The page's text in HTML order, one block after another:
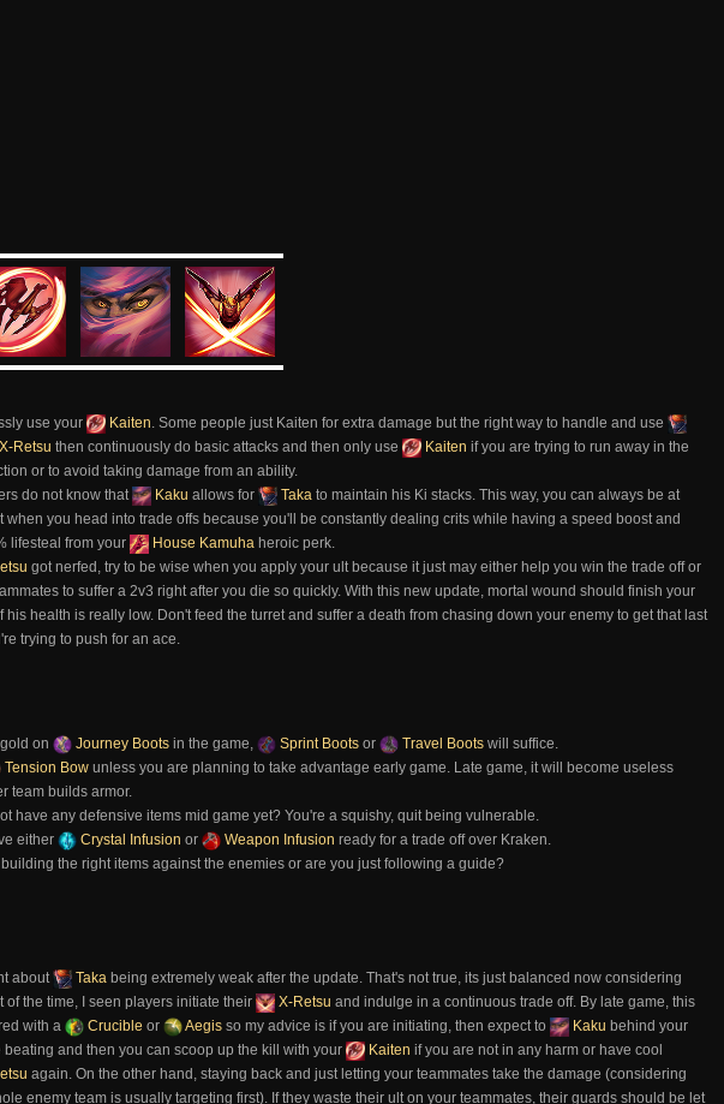
use your Kaiten. Some people just Kaiten for extra damage but the right way to handle and use
X-Retsu then continuously do basic attacks and then only use Kaiten if you are trying to run away in the
or to avoid taking damage from an ability.
do not know that
Kaku allows for Taka to maintain his Ki stacks. This way, you can always be at
when you head into trade offs because you'll be constantly dealing crits while having a speed boost and
lifesteal from your
House Kamuha heroic perk.
got nerfed, try to be wise when you apply your ult because it just may either help you win the trade off or
to suffer a 2v3 right after you die so quickly. With this new update, mortal wound should finish your
his health is really low. Don't feed the turret and suffer a death from chasing down your enemy to get that last
trying to push for an ace.
on Journey Boots in the game, Sprint Boots or Travel Boots will suffice.
Tension Bow unless you are planning to take advantage early game. Late game, it will become useless
team builds armor.
have any defensive items mid game yet? You're a squishy, quit being vulnerable.
either
Crystal Infusion or Weapon Infusion ready for a trade off over Kraken.
the right items against the enemies or are you just following a guide?
about Taka being extremely weak after the update. That's not true, its just balanced now considering
of the time, I seen players initiate their
X-Retsu and indulge in a continuous trade off. By late game, this
with a
Crucible or Aegis so my advice is if you are initiating, then expect to Kaku behind your
beating and then you can scoop up the kill with your
Kaiten if you are not in any harm or have cool
again. On the other hand, staying back and just letting your teammates take the damage (considering
enemy team is usually targeting first). If they waste their ult on your teammates, their guards should be let